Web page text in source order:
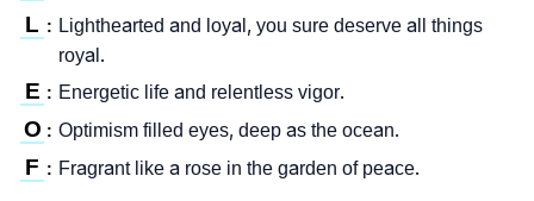
L : Lighthearted and loyal, you sure deserve all things
royal.
E : Energetic life and relentless vigor.
O : Optimism filled eyes, deep as the ocean.
F : Fragrant like a rose in the garden of peace.